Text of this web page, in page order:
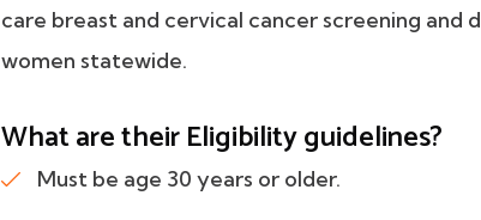
care breast and cervical cancer screening
women statewide.
What are their Eligibility guidelines?
Must be age 30 years or older.